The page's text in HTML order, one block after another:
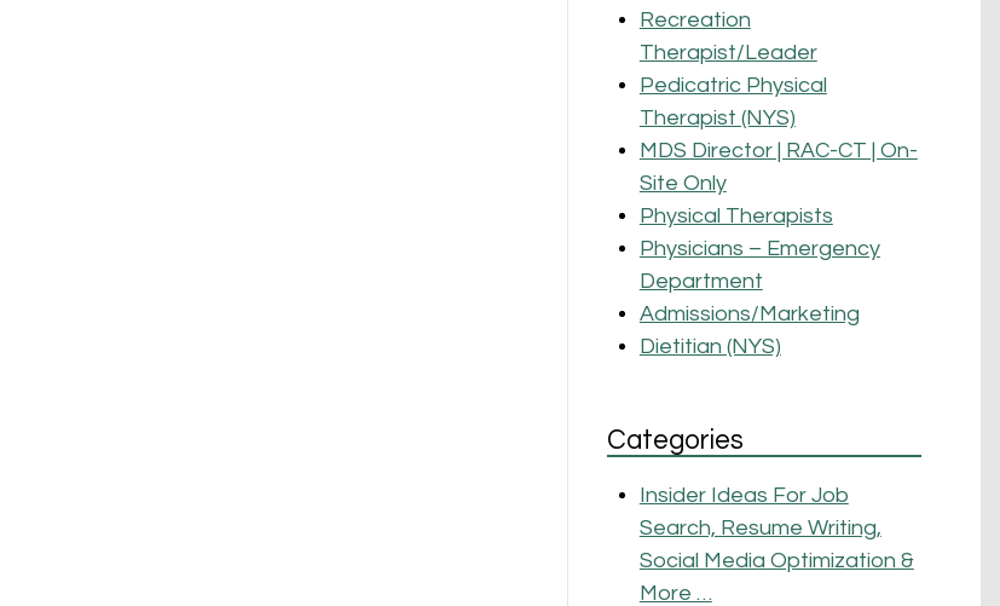
Recreation
Therapist/Leader
Pedicatric Physical
Therapist (NYS)
MDS Director | RAC-CT | On-
Site Only
Physical Therapists
Physicians – Emergency
Department
Admissions/Marketing
Dietitian (NYS)
Categories
Insider Ideas For Job
Search, Resume Writing,
Social Media Optimization &
More …